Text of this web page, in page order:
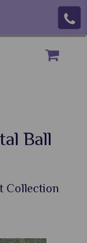
Ball
Collection